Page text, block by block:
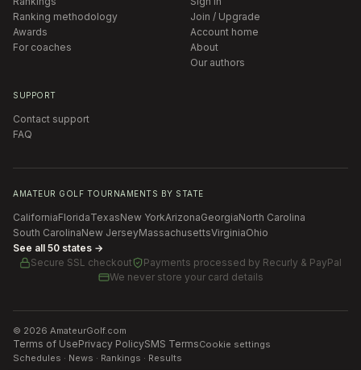
Ranking methodology
Awards
For coaches
Join / Upgrade
Account home
About
Our authors
SUPPORT
Contact support
FAQ
AMATEUR GOLF TOURNAMENTS BY STATE
CaliforniaFloridaTexasNew YorkArizonaGeorgiaNorth Carolina
South CarolinaNew JerseyMassachusettsVirginiaOhio
See all 50 states →
Secure SSL checkout
Payments processed by Recurly & PayPal
We never store your card details
© 2026 AmateurGolf.com
Terms of UsePrivacy PolicySMS TermsCookie settings
Schedules · News · Rankings · Results